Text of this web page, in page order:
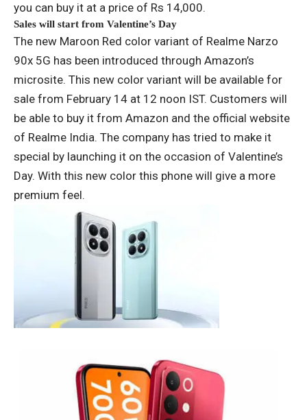
you can buy it at a price of Rs 14,000.
Sales will start from Valentine’s Day
The new Maroon Red color variant of Realme Narzo
90x 5G has been introduced through Amazon’s
microsite. This new color variant will be available for
sale from February 14 at 12 noon IST. Customers will
be able to buy it from Amazon and the official website
of Realme India. The company has tried to make it
special by launching it on the occasion of Valentine’s
Day. With this new color this phone will give a more
premium feel.